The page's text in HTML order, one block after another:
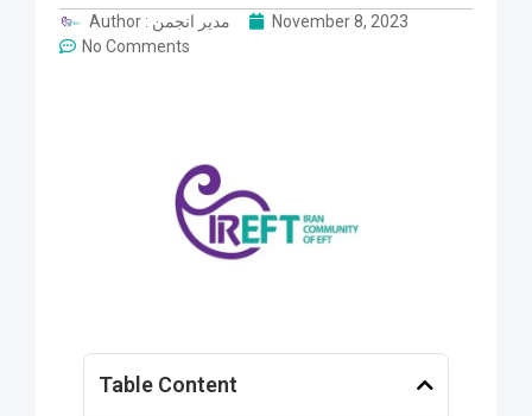
Author : مدیر انجمن
November 8, 2023
No Comments
Table Content